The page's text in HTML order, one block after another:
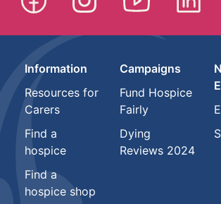
Information
Resources for
Carers
Find a
hospice
Find a
hospice shop
Campaigns
Fund Hospice
Fairly
Dying
Reviews 2024